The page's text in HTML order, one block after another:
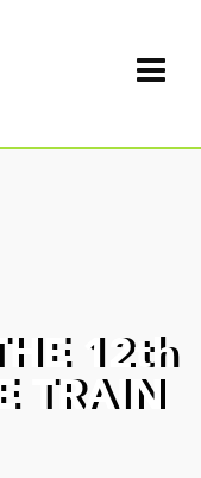
12th
TRAIN